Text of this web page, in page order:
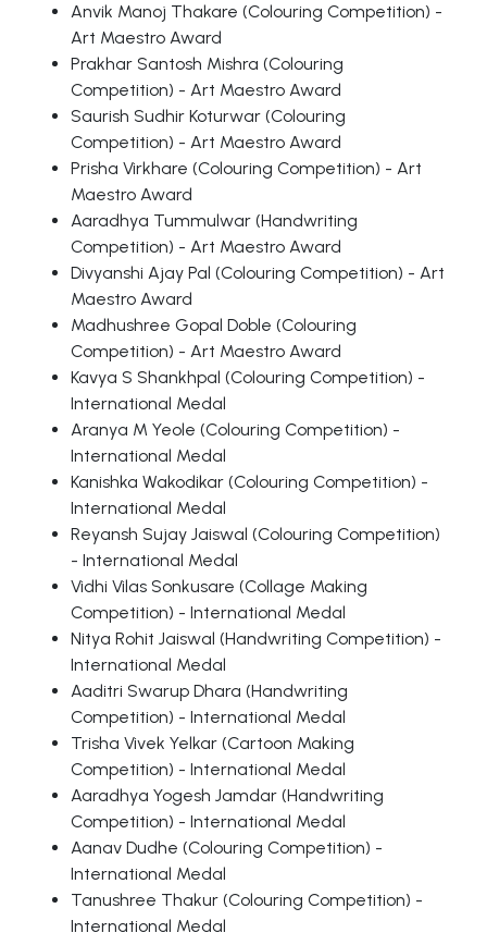
Anvik Manoj Thakare (Colouring Competition) -
Art Maestro Award
Prakhar Santosh Mishra (Colouring
Competition) - Art Maestro Award
Saurish Sudhir Koturwar (Colouring
Competition) - Art Maestro Award
Prisha Virkhare (Colouring Competition) - Art
Maestro Award
Aaradhya Tummulwar (Handwriting
Competition) - Art Maestro Award
Divyanshi Ajay Pal (Colouring Competition) - Art
Maestro Award
Madhushree Gopal Doble (Colouring
Competition) - Art Maestro Award
Kavya S Shankhpal (Colouring Competition) -
International Medal
Aranya M Yeole (Colouring Competition) -
International Medal
Kanishka Wakodikar (Colouring Competition) -
International Medal
Reyansh Sujay Jaiswal (Colouring Competition)
- International Medal
Vidhi Vilas Sonkusare (Collage Making
Competition) - International Medal
Nitya Rohit Jaiswal (Handwriting Competition) -
International Medal
Aaditri Swarup Dhara (Handwriting
Competition) - International Medal
Trisha Vivek Yelkar (Cartoon Making
Competition) - International Medal
Aaradhya Yogesh Jamdar (Handwriting
Competition) - International Medal
Aanav Dudhe (Colouring Competition) -
International Medal
Tanushree Thakur (Colouring Competition) -
International Medal